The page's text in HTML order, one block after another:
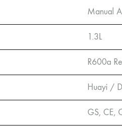
Manual
1.3L
R600a
Huayi /
GS, CE,